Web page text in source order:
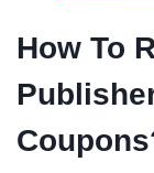
How To